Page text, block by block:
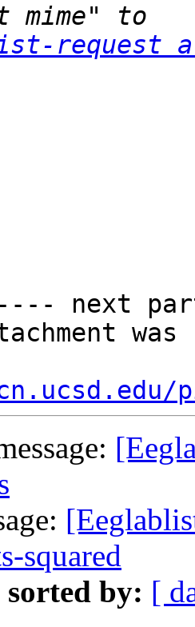
request
next
squared
sorted by: [